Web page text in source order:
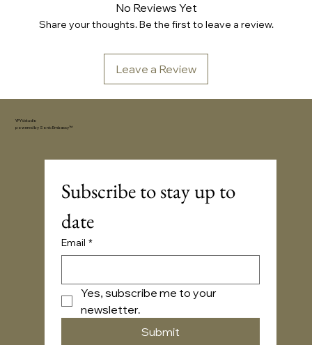
No Reviews Yet
Share your thoughts. Be the first to leave a review.
Leave a Review
YFYV.studio
powered by Sonic Embassy™
Subscribe to stay up to
date
Email *
Yes, subscribe me to your
newsletter.
Submit